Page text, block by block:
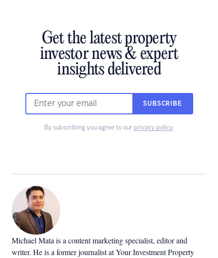
Get the latest property
investor news & expert
insights delivered
SUBSCRIBE
By subscribing you agree to our privacy policy.
Michael Mata is a content marketing specialist, editor and
writer. He is a former journalist at Your Investment Property